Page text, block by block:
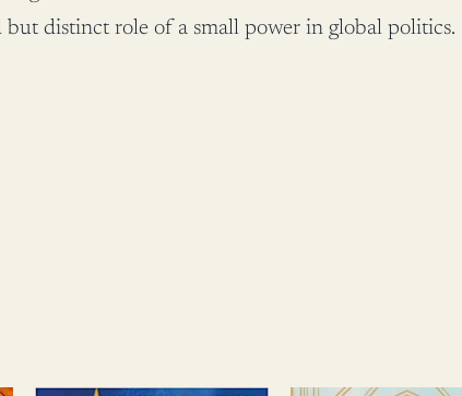
distinct role of a small power in global politics.